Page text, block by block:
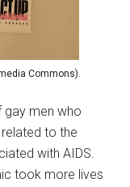
Commons).
gay men who
to the
with AIDS.
took more lives